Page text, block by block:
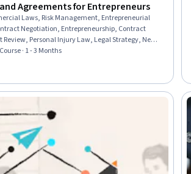
Agreements for Entrepreneurs
Laws, Risk Management, Entrepreneurial
Negotiation, Entrepreneurship, Contract
Personal Injury Law, Legal Strategy, New
Law, Intellectual Property, Contract
and Warranty Claims Processing, Fundraising
· 1 - 3 Months